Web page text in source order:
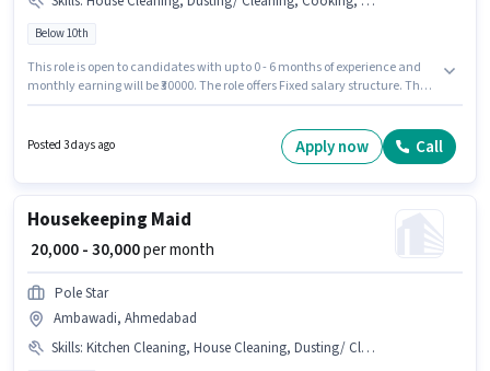
Below 10th
This role is open to candidates with up to 0 - 6 months of experience and
monthly earning will be ₹30000. The role offers Fixed salary structure. The
hiring for the position of Maid in the Housekeeping category. To qualify for
this job role, the candidate must have skills such as House Cleaning,
Posted 3 days ago Apply now Call
Housekeeping Maid
₹ 20,000 - 30,000per month
Pole Star
Ambawadi, Ahmedabad
Skills: Kitchen Cleaning, House Cleaning, Dusting/ Cleaning, Toilet Cleaning